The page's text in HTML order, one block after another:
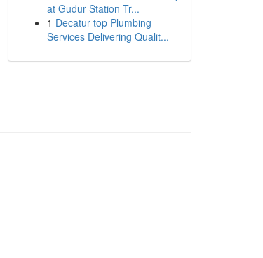
at Gudur Station Tr...
1 Decatur top Plumbing
Services Delivering Qualit...